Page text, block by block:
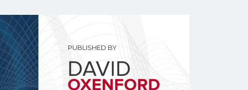
PUBLISHED BY